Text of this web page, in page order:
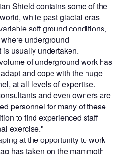
Shield contains some of the
while past glacial eras
soft ground conditions,
underground
is usually undertaken.
of underground work has
and cope with the huge
at all levels of expertise.
and even owners are
personnel for many of these
to find experienced staff
exercise."
at the opportunity to work
has taken on the mammoth